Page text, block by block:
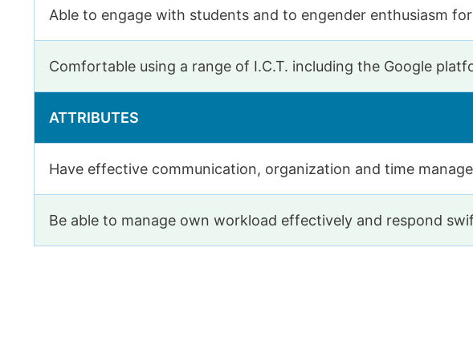
Able to engage with students and to engender enthusiasm
Comfortable using a range of I.C.T. including the Google
ATTRIBUTES
Have effective communication, organization and time
Be able to manage own workload effectively and respond